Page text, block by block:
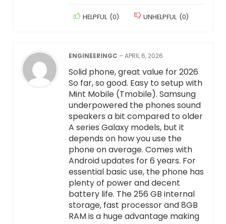
HELPFUL (0) UNHELPFUL (0)
ENGINEERINGC –APRIL 6, 2026
Solid phone, great value for 2026
So far, so good. Easy to setup with
Mint Mobile (Tmobile). Samsung
underpowered the phones sound
speakers a bit compared to older
A series Galaxy models, but it
depends on how you use the
phone on average. Comes with
Android updates for 6 years. For
essential basic use, the phone has
plenty of power and decent
battery life. The 256 GB internal
storage, fast processor and 8GB
RAM is a huge advantage making